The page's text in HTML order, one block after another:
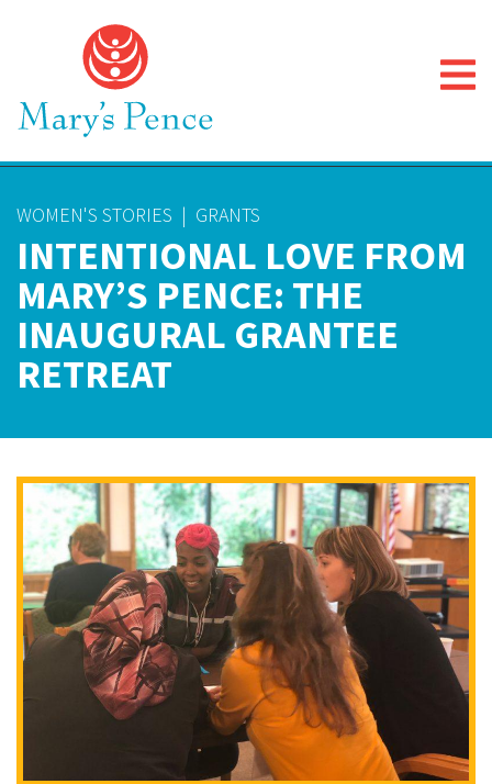
WOMEN'S STORIES | GRANTS
INTENTIONAL LOVE FROM
MARY’S PENCE: THE
INAUGURAL GRANTEE
RETREAT